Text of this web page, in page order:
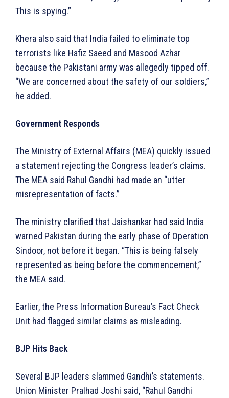
This is spying.”
Khera also said that India failed to eliminate top
terrorists like Hafiz Saeed and Masood Azhar
because the Pakistani army was allegedly tipped off.
“We are concerned about the safety of our soldiers,”
he added.
Government Responds
The Ministry of External Affairs (MEA) quickly issued
a statement rejecting the Congress leader’s claims.
The MEA said Rahul Gandhi had made an “utter
misrepresentation of facts.”
The ministry clarified that Jaishankar had said India
warned Pakistan during the early phase of Operation
Sindoor, not before it began. “This is being falsely
represented as being before the commencement,”
the MEA said.
Earlier, the Press Information Bureau’s Fact Check
Unit had flagged similar claims as misleading.
BJP Hits Back
Several BJP leaders slammed Gandhi’s statements.
Union Minister Pralhad Joshi said, “Rahul Gandhi